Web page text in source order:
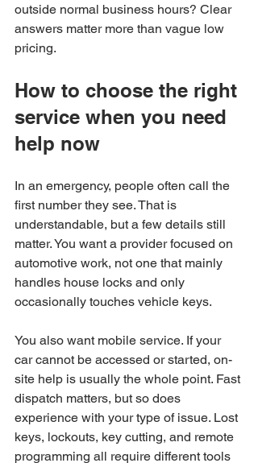
outside normal business hours? Clear
answers matter more than vague low
pricing.
How to choose the right
service when you need
help now
In an emergency, people often call the
first number they see. That is
understandable, but a few details still
matter. You want a provider focused on
automotive work, not one that mainly
handles house locks and only
occasionally touches vehicle keys.
You also want mobile service. If your
car cannot be accessed or started, on-
site help is usually the whole point. Fast
dispatch matters, but so does
experience with your type of issue. Lost
keys, lockouts, key cutting, and remote
programming all require different tools